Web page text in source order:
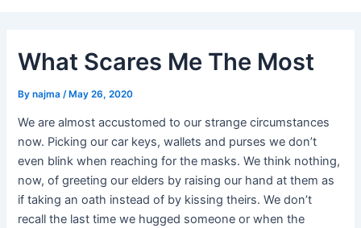
What Scares Me The Most
Bynajma /May 26, 2020
We are almost accustomed to our strange circumstances
now. Picking our car keys, wallets and purses we don’t
even blink when reaching for the masks. We think nothing,
now, of greeting our elders by raising our hand at them as
if taking an oath instead of by kissing theirs. We don’t
recall the last time we hugged someone or when the